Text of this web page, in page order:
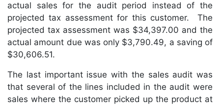
actual sales for the audit period instead of the
projected tax assessment for this customer. The
projected tax assessment was $34,397.00 and the
actual amount due was only $3,790.49, a saving of
$30,606.51.
The last important issue with the sales audit was
that several of the lines included in the audit were
sales where the customer picked up the product at